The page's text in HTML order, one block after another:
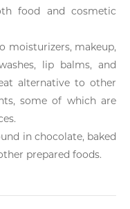
food and cosmetic
moisturizers, makeup,
lip balms, and
alternative to other
some of which are
in chocolate, baked
prepared foods.